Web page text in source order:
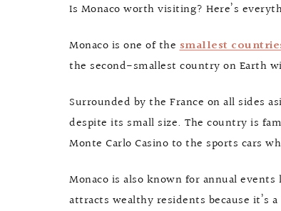
Is Monaco worth visiting? Here’s
Monaco is one of thesmallest
the second-smallest country on Earth
Surrounded by the France on all sides
despite its small size. The country is
Monte Carlo Casino to the sports cars
Monaco is also known for annual
attracts wealthy residents because it’s